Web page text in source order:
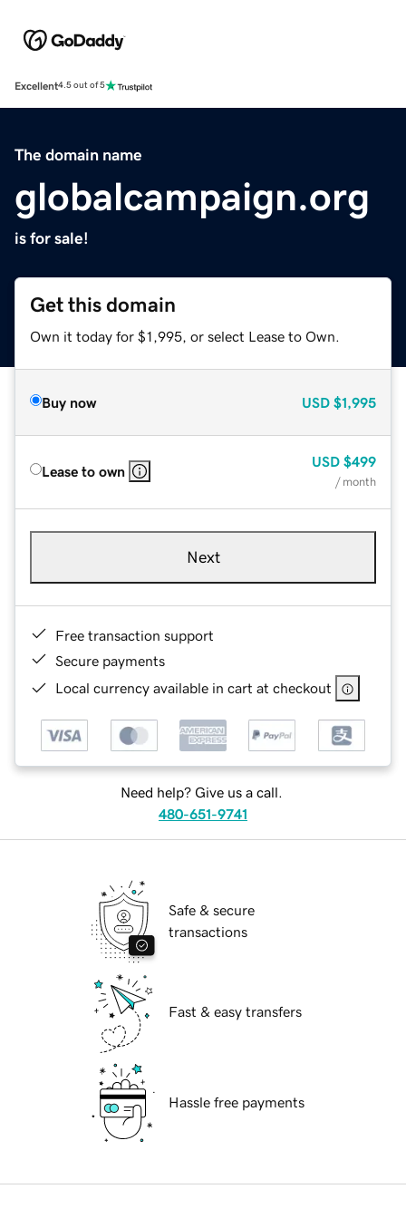
Excellent4.5 out of 5
The domain name
globalcampaign.org
is for sale!
Get this domain
Own it today for $1,995, or select Lease to Own.
Buy now USD $1,995
Lease to own
USD $499
/ month
Next
Free transaction support
Secure payments
Local currency available in cart at checkout
Need help? Give us a call.
480-651-9741
Safe & secure
transactions
Fast & easy transfers
Hassle free payments